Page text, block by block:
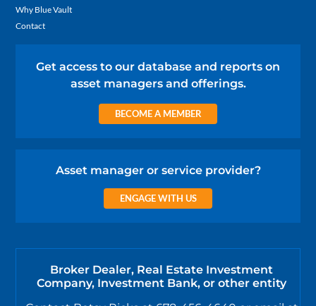
Why Blue Vault
Contact
Get access to our database and reports on
asset managers and offerings.
BECOME A MEMBER
Asset manager or service provider?
ENGAGE WITH US
Broker Dealer, Real Estate Investment
Company, Investment Bank, or other entity